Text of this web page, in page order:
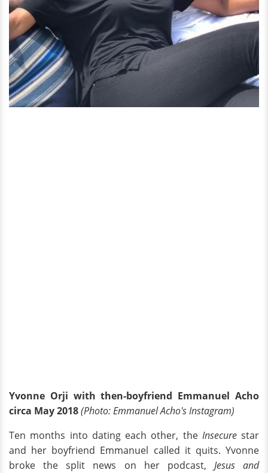
Yvonne Orji with then-boyfriend Emmanuel Acho
circa May 2018(Photo: Emmanuel Acho's Instagram)
Ten months into dating each other, the Insecure star
and her boyfriend Emmanuel called it quits. Yvonne
broke the split news on her podcast, Jesus and